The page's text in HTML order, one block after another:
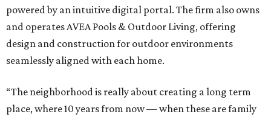
powered by an intuitive digital portal. The firm also owns
and operates AVEA Pools & Outdoor Living, offering
design and construction for outdoor environments
seamlessly aligned with each home.
“The neighborhood is really about creating a long term
place, where 10 years from now — when these are family